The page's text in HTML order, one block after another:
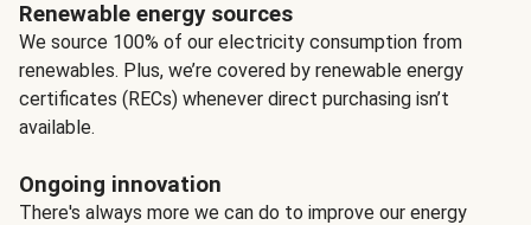
Renewable energy sources
We source 100% of our electricity consumption from
renewables. Plus, we’re covered by renewable energy
certificates (RECs) whenever direct purchasing isn’t
available.
Ongoing innovation
There's always more we can do to improve our energy